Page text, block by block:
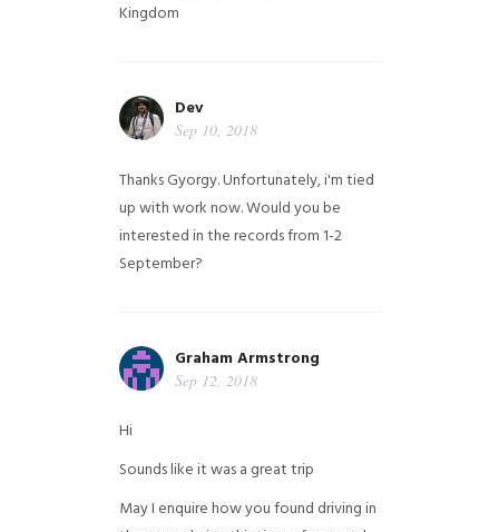
Kingdom
Dev
Sep 10, 2018
Thanks Gyorgy. Unfortunately, i'm tied
up with work now. Would you be
interested in the records from 1-2
September?
Graham Armstrong
Sep 12, 2018
Hi
Sounds like it was a great trip
May I enquire how you found driving in